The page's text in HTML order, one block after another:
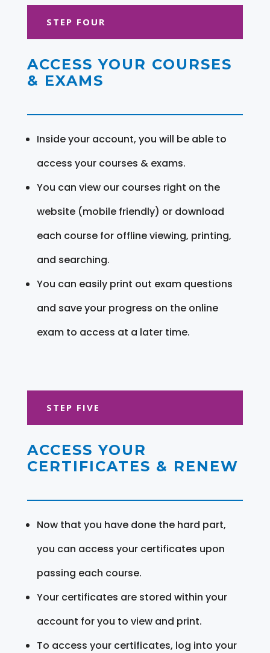
STEP FOUR
ACCESS YOUR COURSES
& EXAMS
Inside your account, you will be able to
access your courses & exams.
You can view our courses right on the
website (mobile friendly) or download
each course for offline viewing, printing,
and searching.
You can easily print out exam questions
and save your progress on the online
exam to access at a later time.
STEP FIVE
ACCESS YOUR
CERTIFICATES & RENEW
Now that you have done the hard part,
you can access your certificates upon
passing each course.
Your certificates are stored within your
account for you to view and print.
To access your certificates, log into your